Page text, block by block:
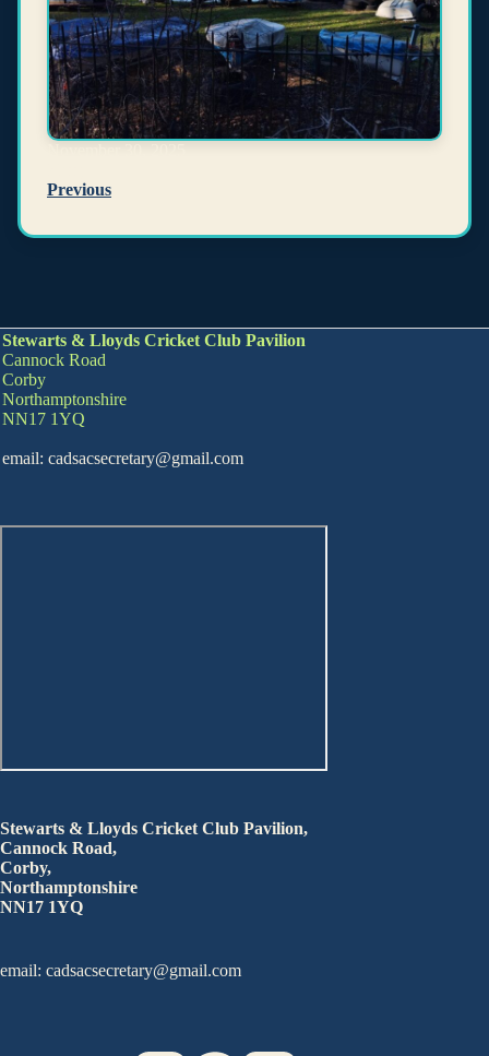
Previous
Stewarts & Lloyds Cricket Club Pavilion
Cannock Road
Corby
Northamptonshire
NN17 1YQ
email: cadsacsecretary@gmail.com
Stewarts & Lloyds Cricket Club Pavilion,
Cannock Road,
Corby,
Northamptonshire
NN17 1YQ
email: cadsacsecretary@gmail.com